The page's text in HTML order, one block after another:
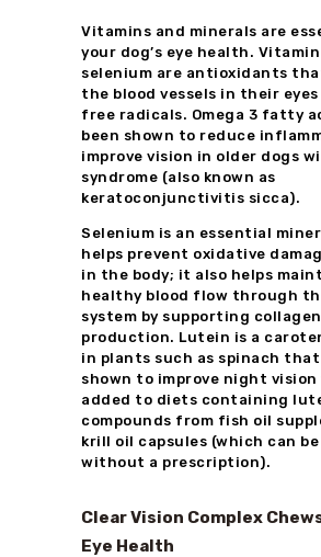
Vitamins and minerals are
your dog’s eye health.
selenium are antioxidants
the blood vessels in their
free radicals. Omega 3 fatty
been shown to reduce
improve vision in older dogs
syndrome (also known as
keratoconjunctivitis sicca).
Selenium is an essential
helps prevent oxidative
in the body; it also helps
healthy blood flow through
system by supporting collagen
production. Lutein is a
in plants such as spinach that
shown to improve night vision
added to diets containing
compounds from fish oil
krill oil capsules (which can
without a prescription).
Clear Vision Complex
Eye Health